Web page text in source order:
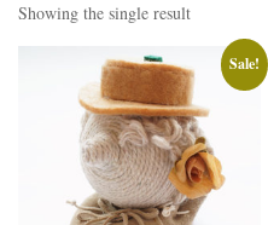
Showing the single result
Sale!